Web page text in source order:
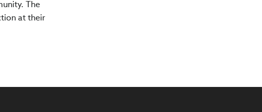
The
at their